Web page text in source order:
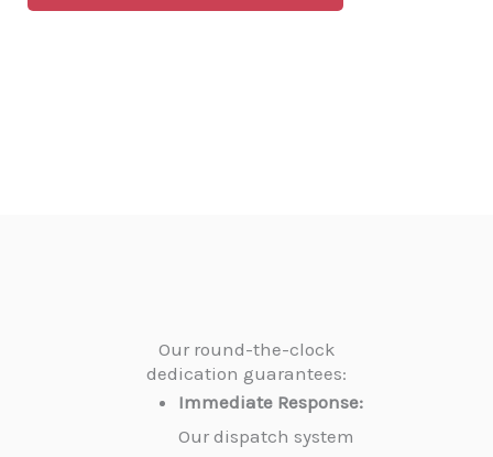
Our round-the-clock
dedication guarantees:
Immediate Response:
Our dispatch system